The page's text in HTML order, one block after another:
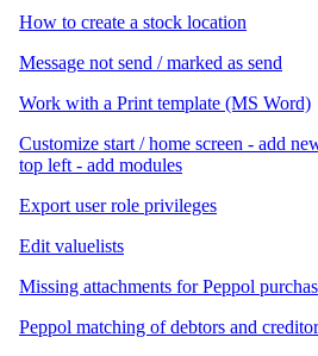
How to create a stock location
Message not send / marked as send
Work with a Print template (MS Word)
Customize start / home screen - add
top left - add modules
Export user role privileges
Edit valuelists
Missing attachments for Peppol
Peppol matching of debtors and